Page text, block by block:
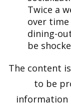
Twice a
over
dining-
be
The content
to be
information